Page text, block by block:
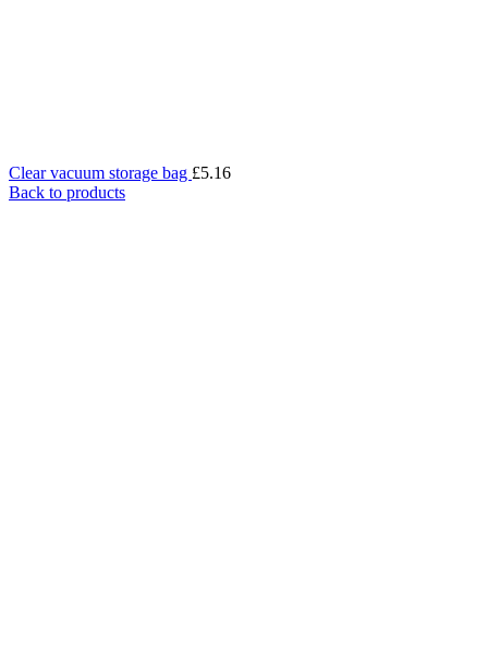
Clear vacuum storage bag £5.16
Back to products